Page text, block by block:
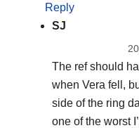
Reply
SJ
The ref should
when Vera fell,
side of the ring
one of the worst